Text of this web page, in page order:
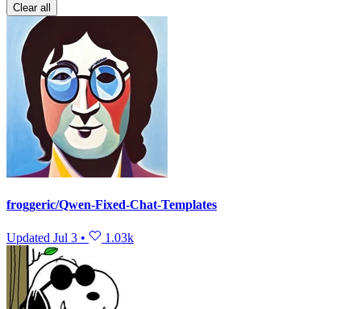
Clear all
froggeric/Qwen-Fixed-Chat-Templates
Updated Jul 3 • 1.03k